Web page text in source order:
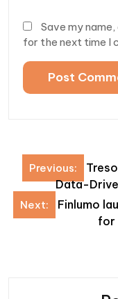
Save my
for the next time I
Post
navigation
Previous:
Data-
Next:
Finlumo
for